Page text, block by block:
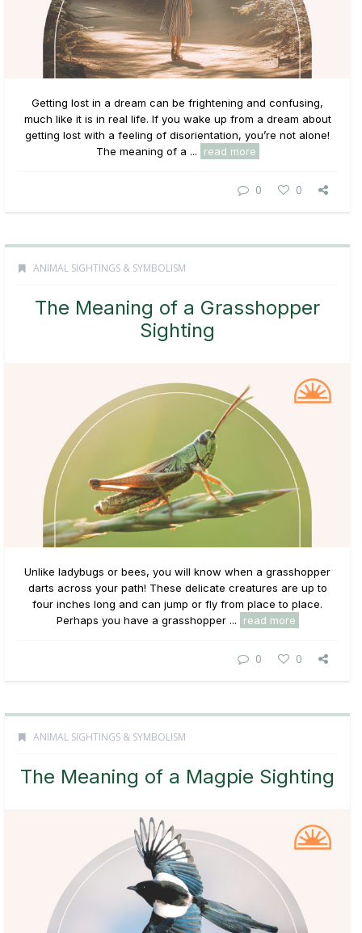
Getting lost in a dream can be frightening and confusing,
much like it is in real life. If you wake up from a dream about
getting lost with a feeling of disorientation, you’re not alone!
The meaning of a ...
read more
0 0
ANIMAL SIGHTINGS & SYMBOLISM
The Meaning of a Grasshopper
Sighting
Unlike ladybugs or bees, you will know when a grasshopper
darts across your path! These delicate creatures are up to
four inches long and can jump or fly from place to place.
Perhaps you have a grasshopper ...
read more
0 0
ANIMAL SIGHTINGS & SYMBOLISM
The Meaning of a Magpie Sighting